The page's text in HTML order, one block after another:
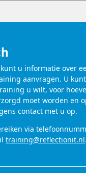
u informatie over
aanvragen. U
u wilt, voor
moet worden en
contact met u op.
via
training@reflectionit.nl.